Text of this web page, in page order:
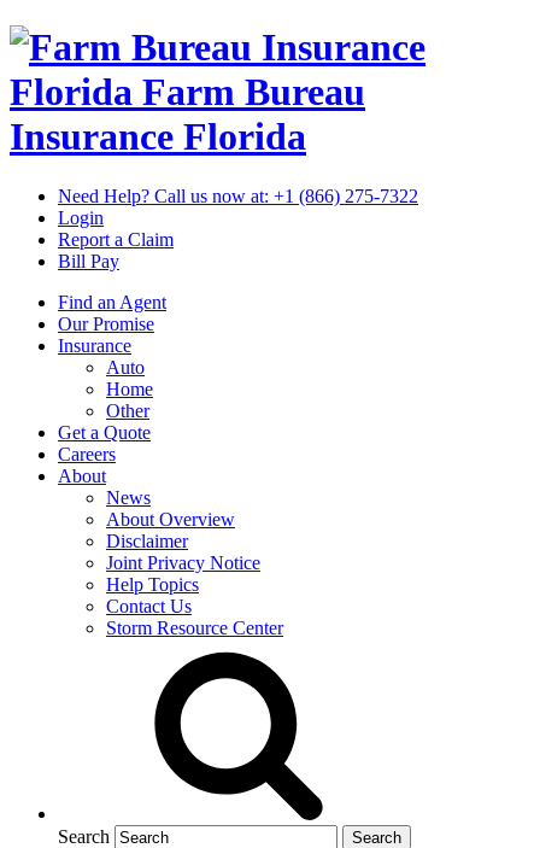
Florida Farm Bureau
Insurance Florida
Need Help? Call us now at: +1 (866) 275-7322
Login
Report a Claim
Bill Pay
Find an Agent
Our Promise
Insurance
Auto
Home
Other
Get a Quote
Careers
About
News
About Overview
Disclaimer
Joint Privacy Notice
Help Topics
Contact Us
Storm Resource Center
Search